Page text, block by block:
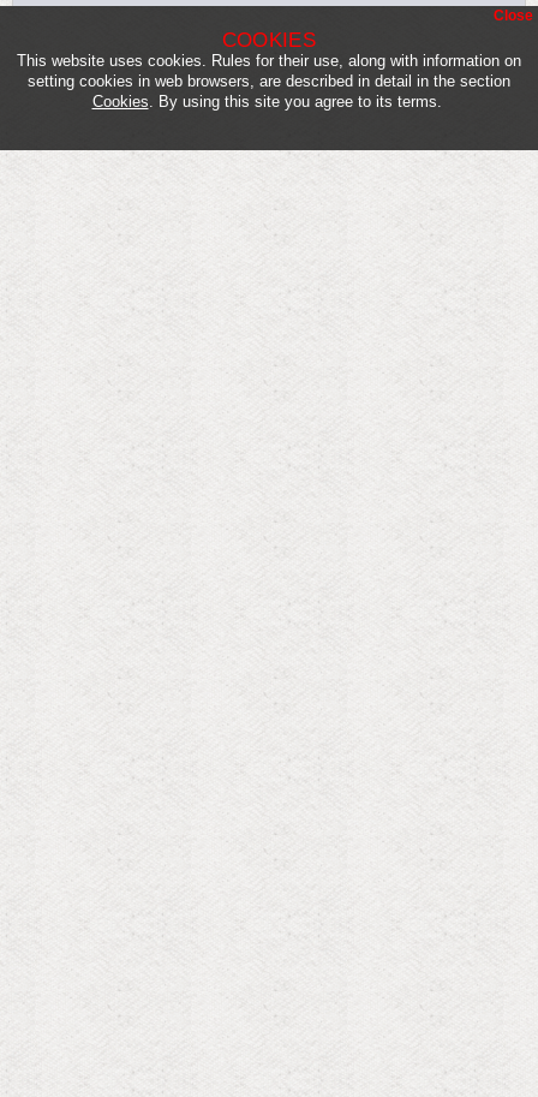
Close
COOKIES
This website uses cookies. Rules for their use, along with information on
setting cookies in web browsers, are described in detail in the section
Cookies . By using this site you agree to its terms.